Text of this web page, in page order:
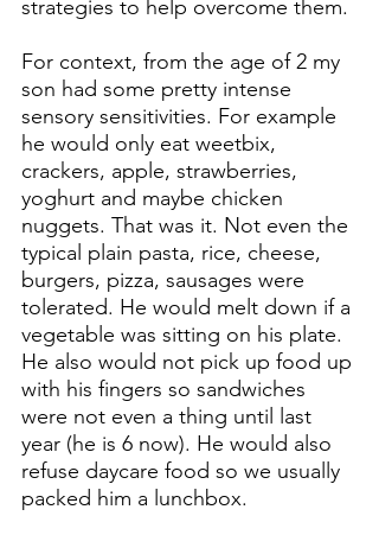
strategies to help overcome them.
For context, from the age of 2 my
son had some pretty intense
sensory sensitivities. For example
he would only eat weetbix,
crackers, apple, strawberries,
yoghurt and maybe chicken
nuggets. That was it. Not even the
typical plain pasta, rice, cheese,
burgers, pizza, sausages were
tolerated. He would melt down if a
vegetable was sitting on his plate.
He also would not pick up food up
with his fingers so sandwiches
were not even a thing until last
year (he is 6 now). He would also
refuse daycare food so we usually
packed him a lunchbox.